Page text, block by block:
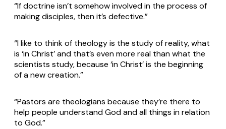
“If doctrine isn’t somehow involved in the process of
making disciples, then it’s defective.”
“I like to think of theology is the study of reality, what
is ‘in Christ’ and that’s even more real than what the
scientists study, because ‘in Christ’ is the beginning
of a new creation.”
“Pastors are theologians because they’re there to
help people understand God and all things in relation
to God.”